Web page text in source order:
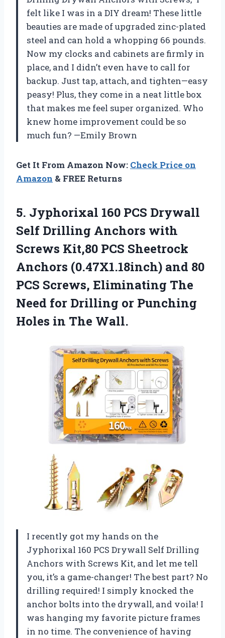
felt like I was in a DIY dream! These little
beauties are made of upgraded zinc-plated
steel and can hold a whopping 66 pounds.
Now my clocks and cabinets are firmly in
place, and I didn’t even have to call for
backup. Just tap, attach, and tighten—easy
peasy! Plus, they come in a neat little box
that makes me feel super organized. Who
knew home improvement could be so
much fun? —Emily Brown
Get It From Amazon Now: Check Price on
Amazon & FREE Returns
5. Jyphorixal 160 PCS Drywall
Self Drilling Anchors with
Screws Kit,80 PCS Sheetrock
Anchors (0.47X1.18inch) and 80
PCS Screws, Eliminating The
Need for Drilling or Punching
Holes in The Wall.
I recently got my hands on the
Jyphorixal 160 PCS Drywall Self Drilling
Anchors with Screws Kit, and let me tell
you, it’s a game-changer! The best part? No
drilling required! I simply knocked the
anchor bolts into the drywall, and voila! I
was hanging my favorite picture frames
in no time. The convenience of having